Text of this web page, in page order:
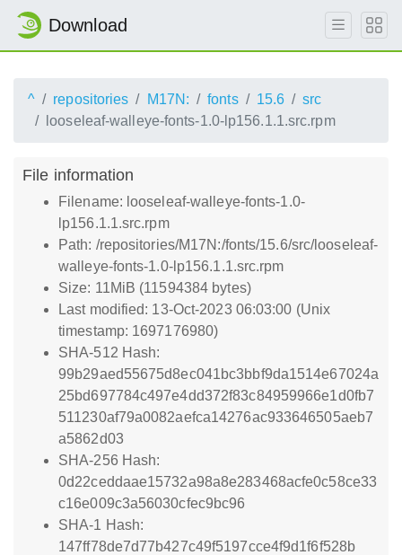
Download
^ repositories M17N: fonts 15.6
src
looseleaf-walleye-fonts-1.0-lp156.1.1.src.rpm
File information
Filename: looseleaf-walleye-fonts-1.0-
lp156.1.1.src.rpm
Path: /repositories/M17N:/fonts/15.6/src/looseleaf-
walleye-fonts-1.0-lp156.1.1.src.rpm
Size: 11MiB (11594384 bytes)
Last modified: 13-Oct-2023 06:03:00 (Unix
timestamp: 1697176980)
SHA-512 Hash:
99b29aed55675d8ec041bc3bbf9da1514e67024a
25bd697784c497e4dd372f83c84959966e1d0fb7
511230af79a0082aefca14276ac933646505aeb7
a5862d03
SHA-256 Hash:
0d22ceddaae15732a98a8e283468acfe0c58ce33
c16e009c3a56030cfec9bc96
SHA-1 Hash:
147ff78de7d77b427c49f5197cce4f9d1f6f528b